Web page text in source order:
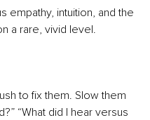
empathy, intuition, and the
a rare, vivid level.
to fix them. Slow them
“What did I hear versus